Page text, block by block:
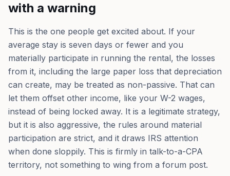
with a warning
This is the one people get excited about. If your
average stay is seven days or fewer and you
materially participate in running the rental, the losses
from it, including the large paper loss that depreciation
can create, may be treated as non-passive. That can
let them offset other income, like your W-2 wages,
instead of being locked away. It is a legitimate strategy,
but it is also aggressive, the rules around material
participation are strict, and it draws IRS attention
when done sloppily. This is firmly in talk-to-a-CPA
territory, not something to wing from a forum post.